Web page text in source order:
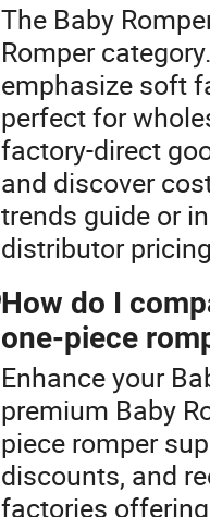
The Baby
Romper
emphasize soft
perfect for
factory-direct
and discover
trends guide or
distributor
How do I
one-piece
Enhance your
premium Baby
piece romper
discounts, and
factories